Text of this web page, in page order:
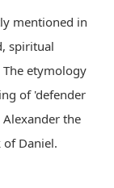
mentioned in
spiritual
etymology
of 'defender
the
Daniel.